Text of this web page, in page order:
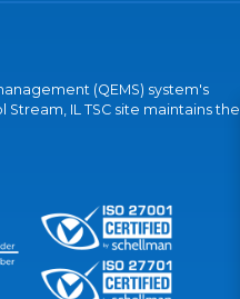
(QEMS) system's
IL TSC site maintains the